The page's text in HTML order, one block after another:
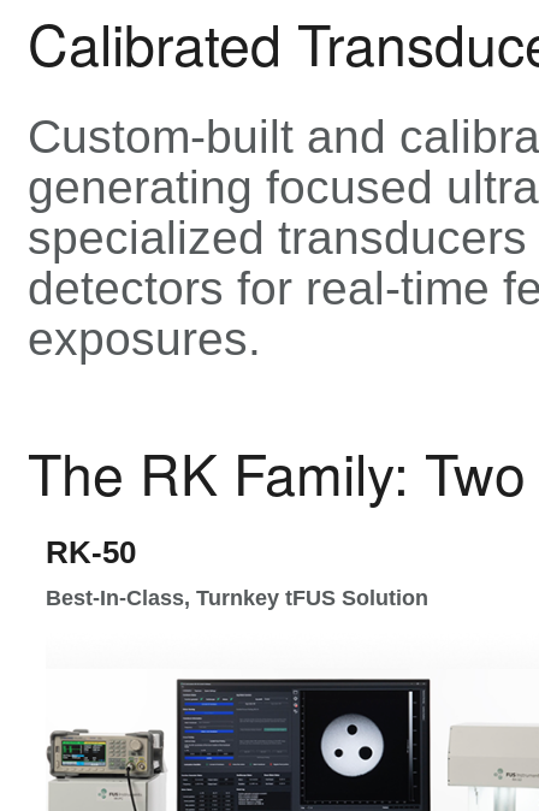
Calibrated
Custom-built and
generating focused
specialized
detectors for real-time
exposures.
The RK Family:
RK-50
Best-In-Class, Turnkey tFUS Solution